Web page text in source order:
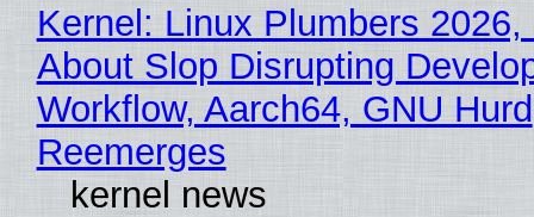
Kernel: Linux Plumbers 2026,
About Slop Disrupting
Workflow, Aarch64, GNU Hurd
Reemerges
kernel news